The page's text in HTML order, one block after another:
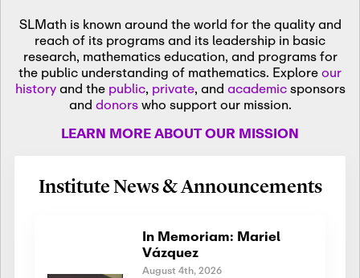
SLMath is known around the world for the quality and
reach of its programs and its leadership in basic
research, mathematics education, and programs for
the public understanding of mathematics. Exploreour
historyand the public, private, and academicsponsors
and donorswho support our mission.
LEARN MORE ABOUT OUR MISSION
Institute News & Announcements
In Memoriam: Mariel
Vázquez
August 4th, 2026